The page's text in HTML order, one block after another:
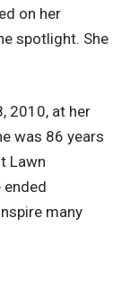
on her
spotlight. She
2010, at her
was 86 years
Lawn
ended
many